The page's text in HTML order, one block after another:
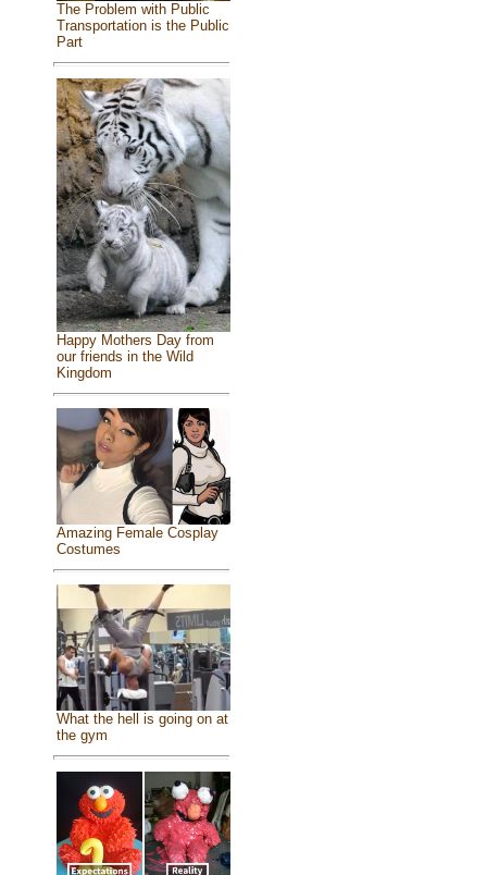
The Problem with Public
Transportation is the Public
Part
Happy Mothers Day from
our friends in the Wild
Kingdom
Amazing Female Cosplay
Costumes
What the hell is going on at
the gym